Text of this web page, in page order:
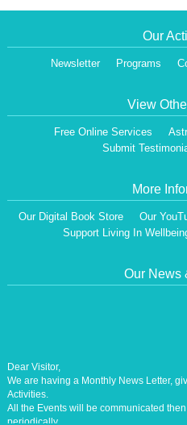
Our
Newsletter Programs
View
Free Online Services
Submit
More
Our Digital Book Store Our
Support Living In
Our News
We are having a Monthly News Letter,
Activities.
All the Events will be communicated
periodically.